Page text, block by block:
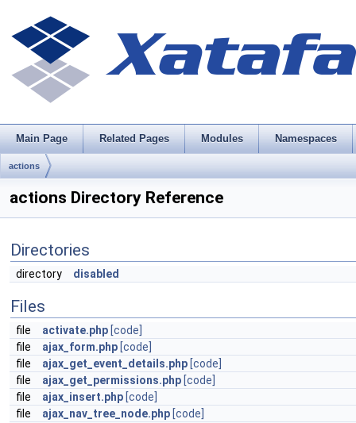
Main Page Related Pages Modules Namespaces
actions
actions Directory Reference
Directories
directory disabled
Files
file activate.php [code]
file
ajax_form.php [code]
file
ajax_get_event_details.php [code]
file
ajax_get_permissions.php [code]
file
ajax_insert.php [code]
file
ajax_nav_tree_node.php [code]